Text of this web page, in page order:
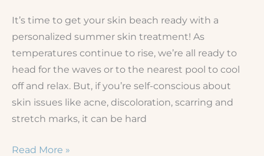
It’s time to get your skin beach ready with a
personalized summer skin treatment! As
temperatures continue to rise, we’re all ready to
head for the waves or to the nearest pool to cool
off and relax. But, if you’re self-conscious about
skin issues like acne, discoloration, scarring and
stretch marks, it can be hard
Prep
Read More »